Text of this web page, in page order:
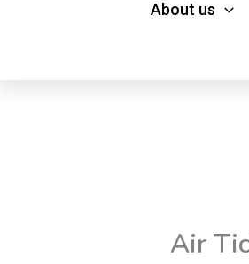
About us
Air